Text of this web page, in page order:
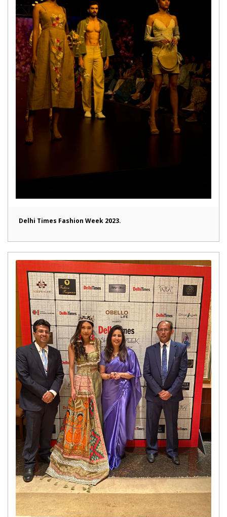
Delhi Times Fashion Week 2023.